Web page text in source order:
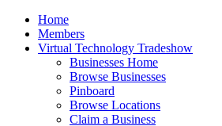
Home
Members
Virtual Technology Tradeshow
Businesses Home
Browse Businesses
Pinboard
Browse Locations
Claim a Business